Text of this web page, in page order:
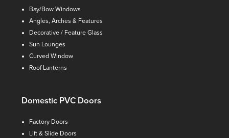
Bay/Bow Windows
Angles, Arches & Features
Decorative / Feature Glass
Sun Lounges
Curved Window
Roof Lanterns
Domestic PVC Doors
Factory Doors
Lift & Slide Doors